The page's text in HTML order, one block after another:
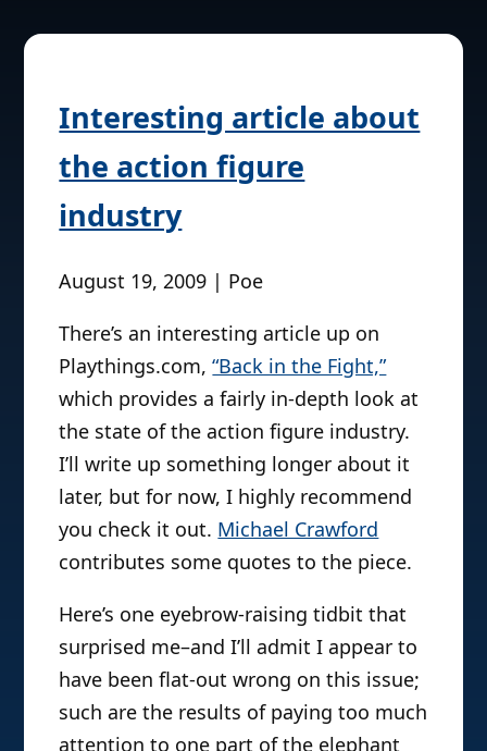
Interesting article about
the action figure
industry
August 19, 2009 | Poe
There’s an interesting article up on
Playthings.com,“Back in the Fight,”
which provides a fairly in-depth look at
the state of the action figure industry.
I’ll write up something longer about it
later, but for now, I highly recommend
you check it out. Michael Crawford
contributes some quotes to the piece.
Here’s one eyebrow-raising tidbit that
surprised me–and I’ll admit I appear to
have been flat-out wrong on this issue;
such are the results of paying too much
attention to one part of the elephant